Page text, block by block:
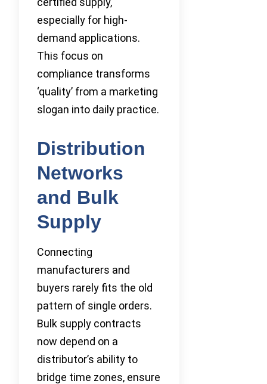
especially for high-
demand applications.
This focus on
compliance transforms
‘quality’ from a marketing
slogan into daily practice.
Distribution
Networks
and Bulk
Supply
Connecting
manufacturers and
buyers rarely fits the old
pattern of single orders.
Bulk supply contracts
now depend on a
distributor’s ability to
bridge time zones, ensure